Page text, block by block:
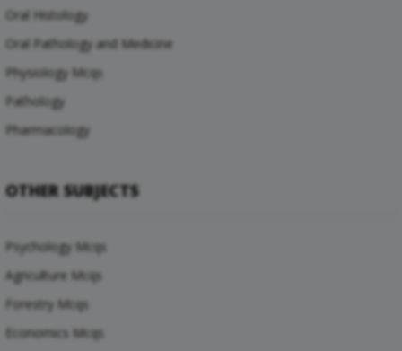
Oral Histology
Oral Pathology and Medicine
Physiology Mcqs
Pathology
Pharmacology
OTHER SUBJECTS
Psychology Mcqs
Agriculture Mcqs
Forestry Mcqs
Economics Mcqs